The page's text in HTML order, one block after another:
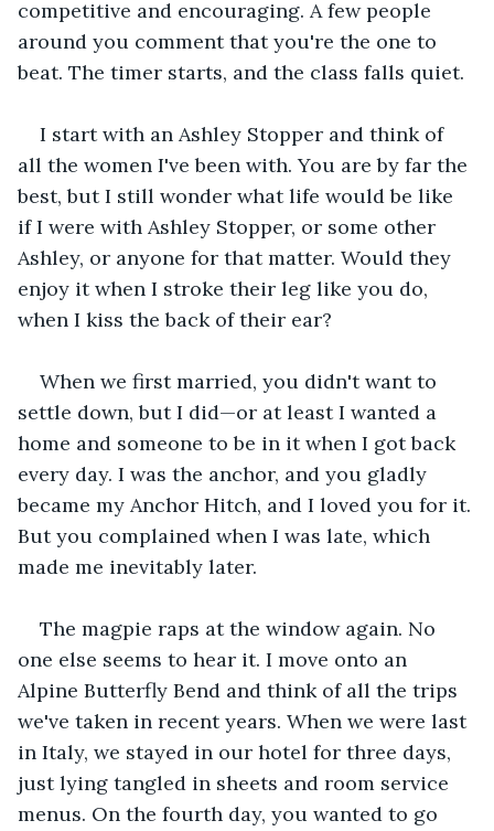
competitive and encouraging. A few people
around you comment that you're the one to
beat. The timer starts, and the class falls quiet.
I start with an Ashley Stopper and think of
all the women I've been with. You are by far the
best, but I still wonder what life would be like
if I were with Ashley Stopper, or some other
Ashley, or anyone for that matter. Would they
enjoy it when I stroke their leg like you do,
when I kiss the back of their ear?
When we first married, you didn't want to
settle down, but I did—or at least I wanted a
home and someone to be in it when I got back
every day. I was the anchor, and you gladly
became my Anchor Hitch, and I loved you for it.
But you complained when I was late, which
made me inevitably later.
The magpie raps at the window again. No
one else seems to hear it. I move onto an
Alpine Butterfly Bend and think of all the trips
we've taken in recent years. When we were last
in Italy, we stayed in our hotel for three days,
just lying tangled in sheets and room service
menus. On the fourth day, you wanted to go